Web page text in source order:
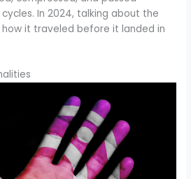
In 2024, talking about the
how it traveled before it landed in